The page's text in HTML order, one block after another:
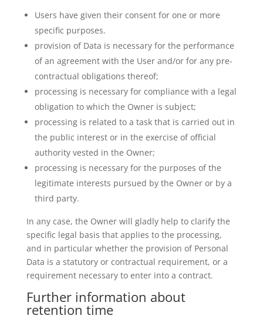
Users have given their consent for one or more
specific purposes.
provision of Data is necessary for the performance
of an agreement with the User and/or for any pre-
contractual obligations thereof;
processing is necessary for compliance with a legal
obligation to which the Owner is subject;
processing is related to a task that is carried out in
the public interest or in the exercise of official
authority vested in the Owner;
processing is necessary for the purposes of the
legitimate interests pursued by the Owner or by a
third party.
In any case, the Owner will gladly help to clarify the
specific legal basis that applies to the processing,
and in particular whether the provision of Personal
Data is a statutory or contractual requirement, or a
requirement necessary to enter into a contract.
Further information about
retention time